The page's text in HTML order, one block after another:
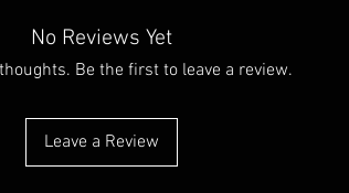
No Reviews Yet
Be the first to leave a review.
Leave a Review